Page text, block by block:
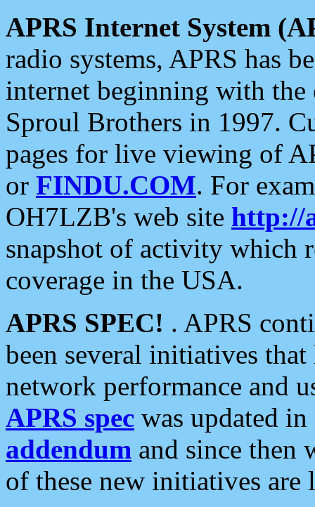
APRS Internet System
radio systems, APRS has
internet beginning with the
Sproul Brothers in 1997.
pages for live viewing of
or FINDU.COM. For
OH7LZB's web site http://
snapshot of activity which
coverage in the USA.
APRS SPEC! . APRS
been several initiatives
network performance and
APRS spec was updated
addendum and since then
of these new initiatives are